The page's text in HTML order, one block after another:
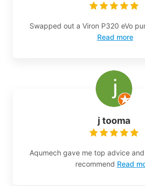
Swapped out a Viron P320 eVo
Read more
j tooma
Aqumech gave me top advice
recommend Read